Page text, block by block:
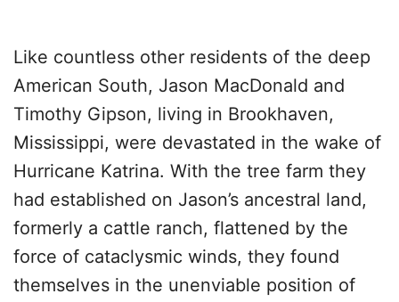
Like countless other residents of the deep
American South, Jason MacDonald and
Timothy Gipson, living in Brookhaven,
Mississippi, were devastated in the wake of
Hurricane Katrina. With the tree farm they
had established on Jason’s ancestral land,
formerly a cattle ranch, flattened by the
force of cataclysmic winds, they found
themselves in the unenviable position of